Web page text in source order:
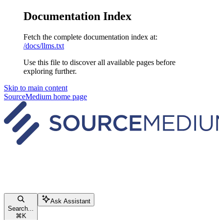
Documentation Index
Fetch the complete documentation index at:
/docs/llms.txt
Use this file to discover all available pages before
exploring further.
Skip to main content
SourceMedium home page
Search...
⌘ K
Ask Assistant